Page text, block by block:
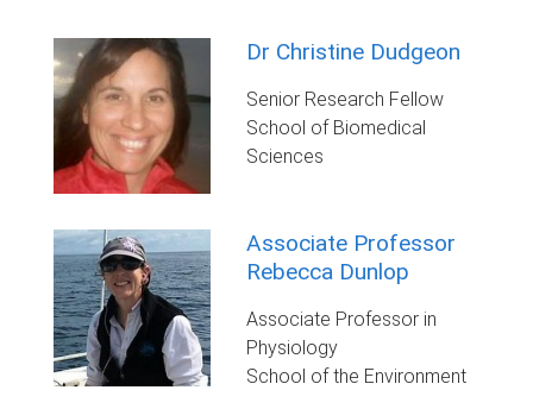
Dr Christine Dudgeon
Senior Research Fellow
School of Biomedical
Sciences
Associate Professor
Rebecca Dunlop
Associate Professor in
Physiology
School of the Environment